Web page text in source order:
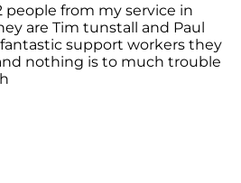
from my service in
are Tim tunstall and Paul
support workers they
nothing is to much trouble